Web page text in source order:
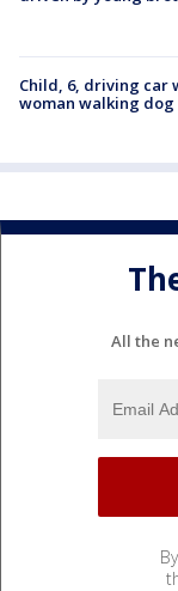
Child, 6, driving car
woman walking dog
All the